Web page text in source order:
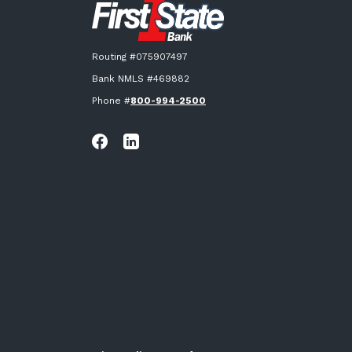
Routing #075907497
Bank NMLS #469882
Phone #800-994-2500